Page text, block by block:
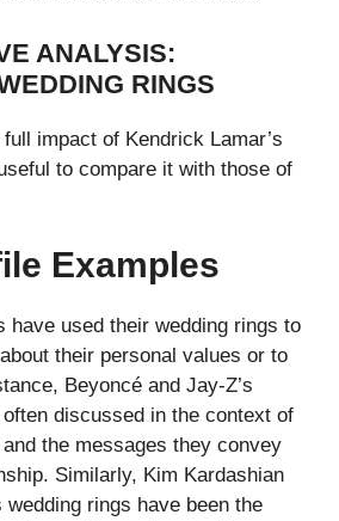
ANALYSIS:
RINGS
impact of Kendrick Lamar’s
to compare it with those of
Examples
have used their wedding rings to
their personal values or to
Beyoncé and Jay-Z’s
discussed in the context of
the messages they convey
Similarly, Kim Kardashian
wedding rings have been the